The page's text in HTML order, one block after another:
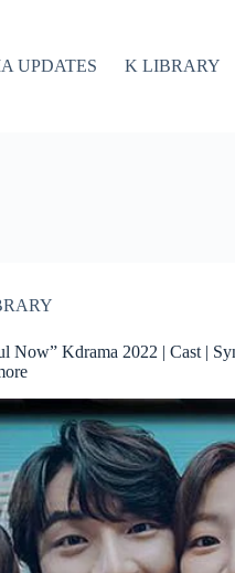
UPDATES K LIBRARY
Now” Kdrama 2022 | Cast |